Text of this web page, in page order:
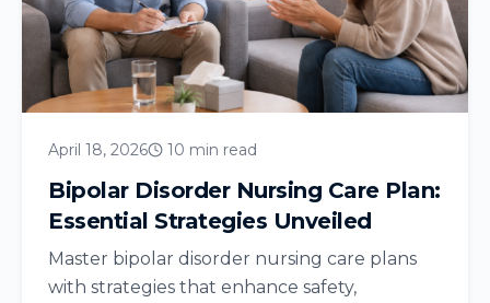
April 18, 2026 10 min read
Bipolar Disorder Nursing Care Plan:
Essential Strategies Unveiled
Master bipolar disorder nursing care plans
with strategies that enhance safety,